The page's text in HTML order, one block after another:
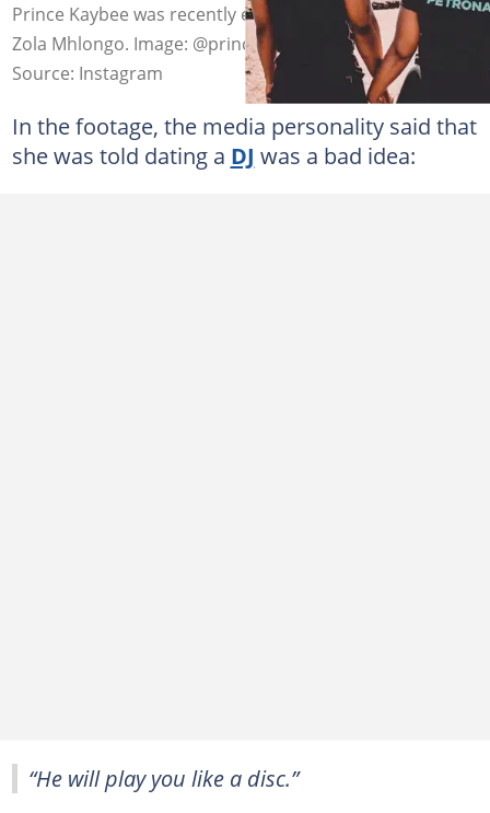
Prince Kaybee was recently exposed for cheating on
Zola Mhlongo. Image: @princekaybee
Source: Instagram
In the footage, the media personality said that
she was told dating a DJ was a bad idea:
“He will play you like a disc.”